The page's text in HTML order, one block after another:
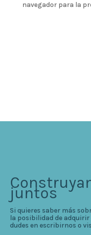
navegador para la
juntos
Si quieres saber más
la posibilidad de
dudes en escribirnos o